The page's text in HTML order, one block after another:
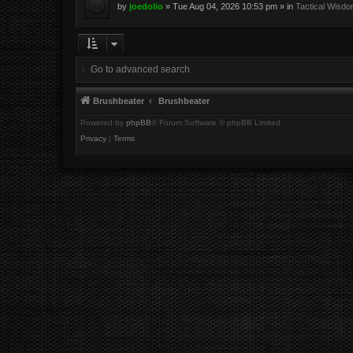
by joedolio » Tue Aug 04, 2026 10:53 pm » in Tactical
Go to advanced search
Brushbeater Brushbeater
Powered by phpBB® Forum Software © phpBB Limited
Privacy | Terms